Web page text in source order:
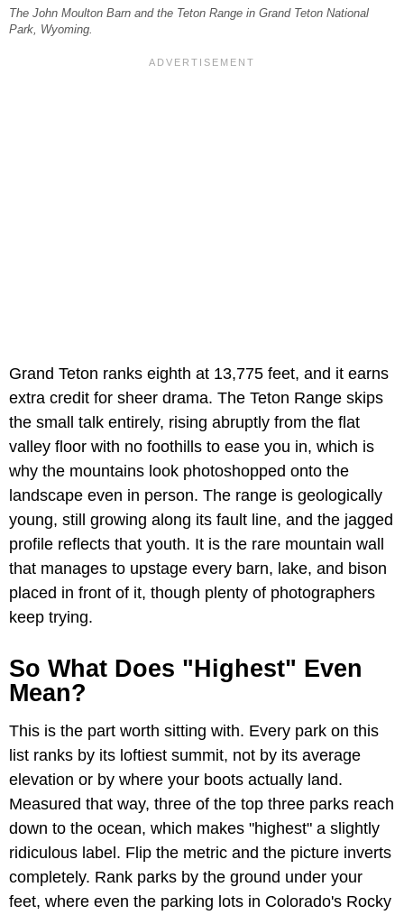
The John Moulton Barn and the Teton Range in Grand Teton National
Park, Wyoming.
Grand Teton ranks eighth at 13,775 feet, and it earns
extra credit for sheer drama. The Teton Range skips
the small talk entirely, rising abruptly from the flat
valley floor with no foothills to ease you in, which is
why the mountains look photoshopped onto the
landscape even in person. The range is geologically
young, still growing along its fault line, and the jagged
profile reflects that youth. It is the rare mountain wall
that manages to upstage every barn, lake, and bison
placed in front of it, though plenty of photographers
keep trying.
So What Does "Highest" Even
Mean?
This is the part worth sitting with. Every park on this
list ranks by its loftiest summit, not by its average
elevation or by where your boots actually land.
Measured that way, three of the top three parks reach
down to the ocean, which makes "highest" a slightly
ridiculous label. Flip the metric and the picture inverts
completely. Rank parks by the ground under your
feet, where even the parking lots in Colorado's Rocky